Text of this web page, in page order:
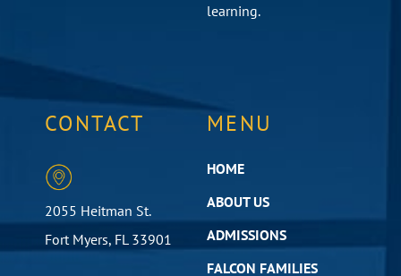
learning.
MENU
HOME
ABOUT US
ADMISSIONS
FALCON FAMILIES
CONTACT
2055 Heitman St.
Fort Myers, FL 33901